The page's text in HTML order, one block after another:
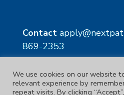
Contact
869-2353
NextPath Tampa
1229 E 8th Ave Suite 300
We use cookies on our website
relevant experience by
repeat visits. By clicking